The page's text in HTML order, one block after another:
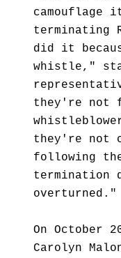
terminating
did it
whistle,"
they're not
they're not
following
termination
overturned."
On October
Carolyn